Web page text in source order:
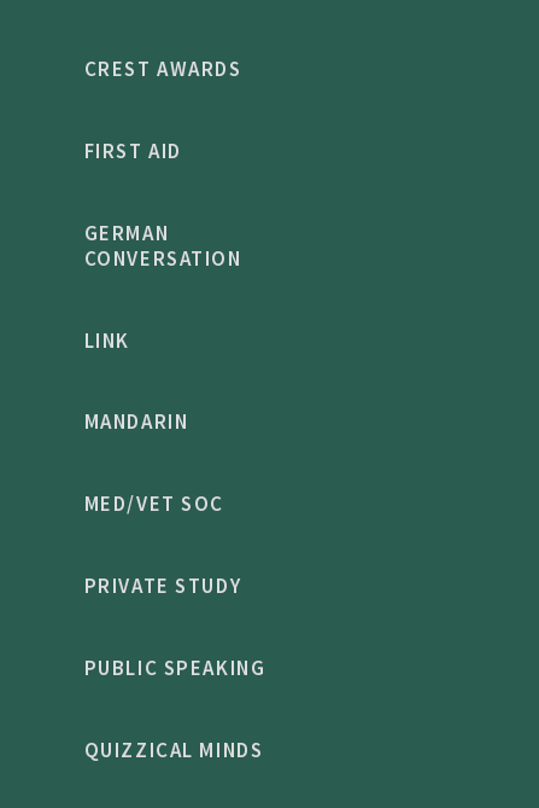
CREST AWARDS
FIRST AID
GERMAN
CONVERSATION
LINK
MANDARIN
MED/VET SOC
PRIVATE STUDY
PUBLIC SPEAKING
QUIZZICAL MINDS